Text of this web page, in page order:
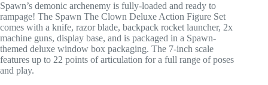
Spawn’s demonic archenemy is fully-loaded and ready to
rampage! The Spawn The Clown Deluxe Action Figure Set
comes with a knife, razor blade, backpack rocket launcher, 2x
machine guns, display base, and is packaged in a Spawn-
themed deluxe window box packaging. The 7-inch scale
features up to 22 points of articulation for a full range of poses
and play.